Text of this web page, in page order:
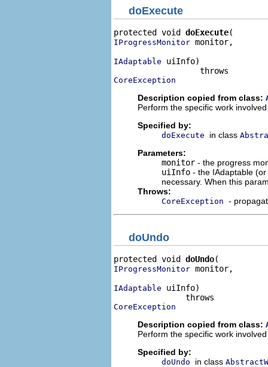
doExecute
protected void doExecute
IProgressMonitor monitor,
IAdaptable uiInfo)
CoreException
Description copied from class:
Perform the specific work
Specified by:
doExecute in class
Parameters:
monitor - the progress
uiInfo - the IAdaptable (or
necessary. When this
Throws:
CoreException -
doUndo
protected void doUndo
IProgressMonitor monitor,
IAdaptable uiInfo)
CoreException
Description copied from class:
Perform the specific work
Specified by:
doUndo in class